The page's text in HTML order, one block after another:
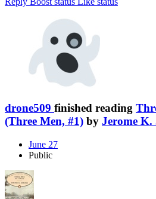
drone509 finished reading
(Three Men, #1) by Jerome K.
June 27
Public